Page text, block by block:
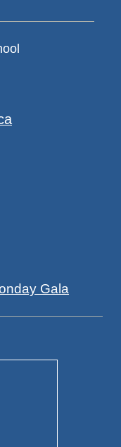
Gala